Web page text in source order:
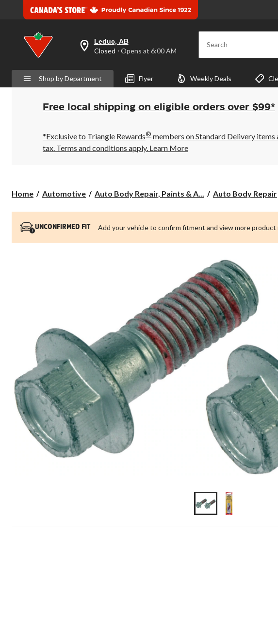
your
is
Leduc,
AB,
Closed,
Opens
6:00
AM
click
Leduc, AB
Closed ⋅ Opens at 6:00 AM Search
Shop by Department Flyer Weekly Deals
Free local shipping on eligible orders over $99*
*Exclusive to Triangle Rewards® members on Standard Delivery items
tax. Terms and conditions apply. Learn More
Home Automotive Auto Body Repair, Paints & A... Auto Body Repair
UNCONFIRMED FIT Add your vehicle to confirm fitment and view more product